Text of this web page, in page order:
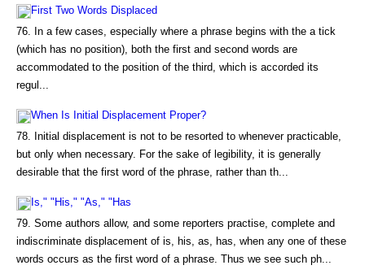
First Two Words Displaced
76. In a few cases, especially where a phrase begins with the a tick
(which has no position), both the first and second words are
accommodated to the position of the third, which is accorded its
regul...
When Is Initial Displacement Proper?
78. Initial displacement is not to be resorted to whenever practicable,
but only when necessary. For the sake of legibility, it is generally
desirable that the first word of the phrase, rather than th...
Is," "His," "As," "Has
79. Some authors allow, and some reporters practise, complete and
indiscriminate displacement of is, his, as, has, when any one of these
words occurs as the first word of a phrase. Thus we see such ph...